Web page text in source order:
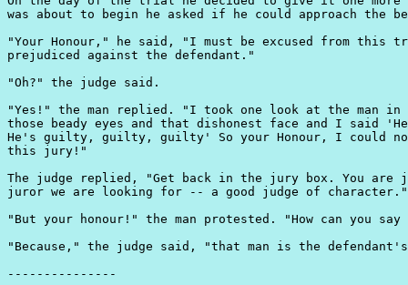
was about to begin he asked if he could approach the
"Your Honour," he said, "I must be excused from this
prejudiced against the defendant."
"Oh?" the judge said.
"Yes!" the man replied. "I took one look at the man
those beady eyes and that dishonest face and I said
He's guilty, guilty, guilty' So your Honour, I could
this jury!"
The judge replied, "Get back in the jury box. You are
juror we are looking for -- a good judge of character."
"But your honour!" the man protested. "How can you
"Because," the judge said, "that man is the
---------------